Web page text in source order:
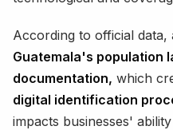
According to official data,
Guatemala's population
documentation, which
digital identification
impacts businesses'